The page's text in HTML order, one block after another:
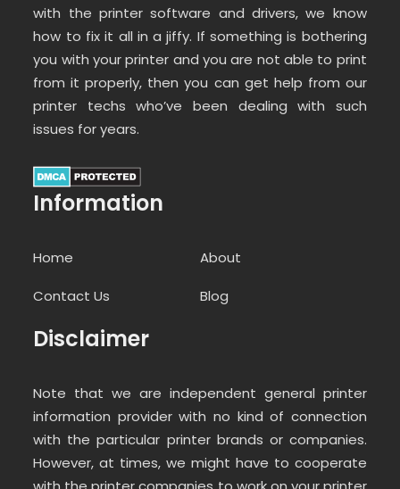
with the printer software and drivers, we know
how to fix it all in a jiffy. If something is bothering
you with your printer and you are not able to print
from it properly, then you can get help from our
printer techs who’ve been dealing with such
issues for years.
Information
Home About
Contact Us Blog
Disclaimer
Note that we are independent general printer
information provider with no kind of connection
with the particular printer brands or companies.
However, at times, we might have to cooperate